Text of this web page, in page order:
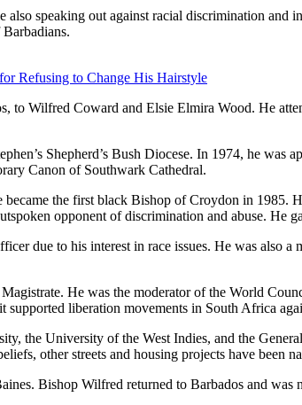
speaking out against racial discrimination
Refusing to Change His Hairstyle
to Wilfred Coward and Elsie Elmira Wood. He
Shepherd’s Bush Diocese. In 1974, he
Canon of Southwark Cathedral.
the first black Bishop of Croydon in 1985.
opponent of discrimination and abuse. He
due to his interest in race issues. He was also
He was the moderator of the World
liberation movements in South Africa
the University of the West Indies, and the
other streets and housing projects have been
Bishop Wilfred returned to Barbados and was